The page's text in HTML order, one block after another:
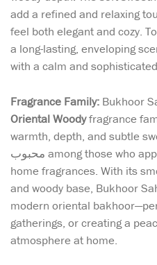
add a refined and relaxing
feel both elegant and cozy.
a long-lasting, enveloping
with a calm and
Fragrance Family: Bukhoor
Oriental Woodyfragrance
warmth, depth, and subtle
محبوب among those who appreciate rich yet comforting
home fragrances. With its
and woody base, Bukhoor
modern oriental
gatherings, or creating a
atmosphere at home.